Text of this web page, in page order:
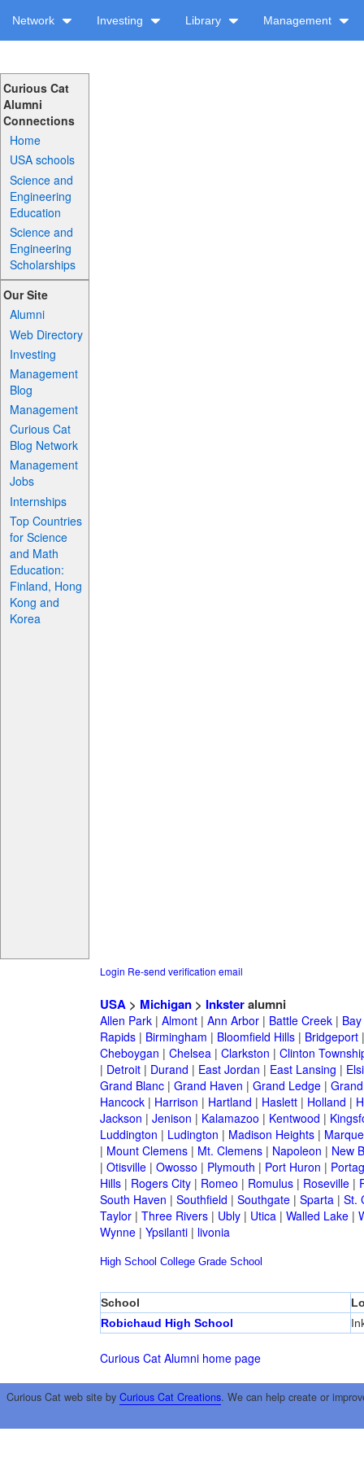
Network Investing Library Management
Curious Cat
Alumni
Connections
Home
USA schools
Science and
Engineering
Education
Science and
Engineering
Scholarships
Our Site
Alumni
Web Directory
Investing
Management
Blog
Management
Curious Cat
Blog Network
Management
Jobs
Internships
Top Countries
for Science
and Math
Education:
Finland, Hong
Kong and
Korea
Login Re-send verification email
USA> Michigan> Inksteralumni
Allen Park| Almont| Ann Arbor| Battle Creek|
Rapids| Birmingham | Bloomfield Hills| Bridgeport
Cheboygan | Chelsea| Clarkston | Clinton
| Detroit| Durand | East Jordan | East Lansing |
Grand Blanc| Grand Haven | Grand Ledge|
Hancock| Harrison | Hartland | Haslett| Holland |
Jackson | Jenison | Kalamazoo | Kentwood |
Luddington | Ludington | Madison Heights|
| Mount Clemens| Mt. Clemens| Napoleon | New
| Otisville| Owosso | Plymouth | Port Huron |
Hills| Rogers City| Romeo | Romulus| Roseville|
South Haven | Southfield | Southgate| Sparta| St.
Taylor| Three Rivers| Ubly| Utica| Walled Lake|
Wynne| Ypsilanti| livonia
High School College Grade School
School
Robichaud High School
Curious Cat Alumni home page
Curious Cat web site by Curious Cat Creations. We can help create or